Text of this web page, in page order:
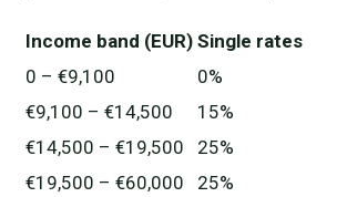
Income band (EUR) Single rates
0 – €9,100
0%
€9,100 – €14,500
15%
€14,500 – €19,500
25%
€19,500 – €60,000
25%